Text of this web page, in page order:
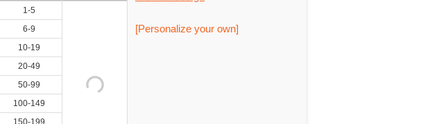
1-5
6-9
10-19
20-49
50-99
100-149
150-199
[Personalize your own]